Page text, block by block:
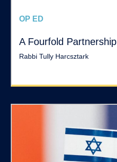
OP ED
A Fourfold Partnership
Rabbi Tully Harcsztark